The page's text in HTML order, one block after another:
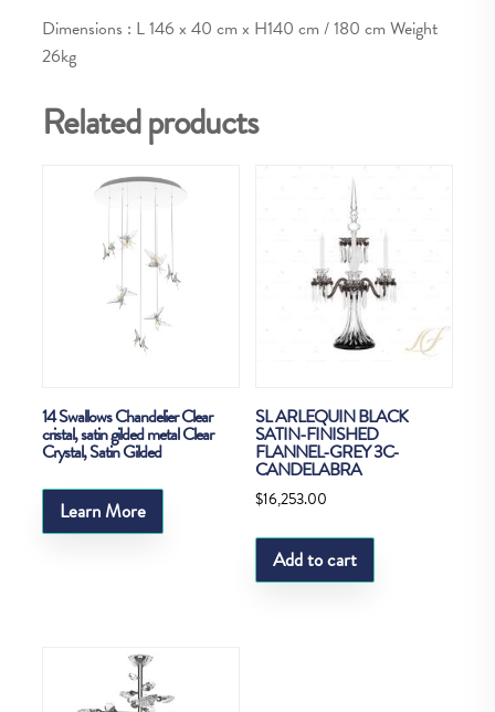
Dimensions : L 146 x 40 cm x H140 cm / 180 cm Weight
26kg
Related products
14 Swallows Chandelier Clear
cristal, satin gilded metal Clear
Crystal, Satin Gilded
Learn More
SL ARLEQUIN BLACK
SATIN-FINISHED
FLANNEL-GREY 3C-
CANDELABRA
$16,253.00
Add to cart